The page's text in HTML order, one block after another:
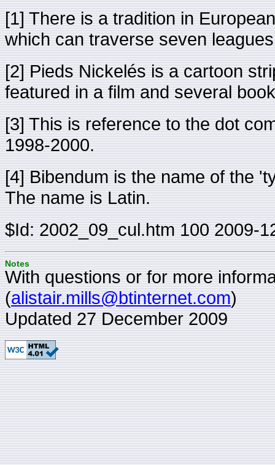
[1] There is a tradition in
which can traverse seven
[2] Pieds Nickelés is a cartoon
featured in a film and several
[3] This is reference to the dot
1998-2000.
[4] Bibendum is the name of the
The name is Latin.
$Id: 2002_09_cul.htm 100 2009-
Notes
With questions or for more
(alistair.mills@btinternet.com)
Updated 27 December 2009